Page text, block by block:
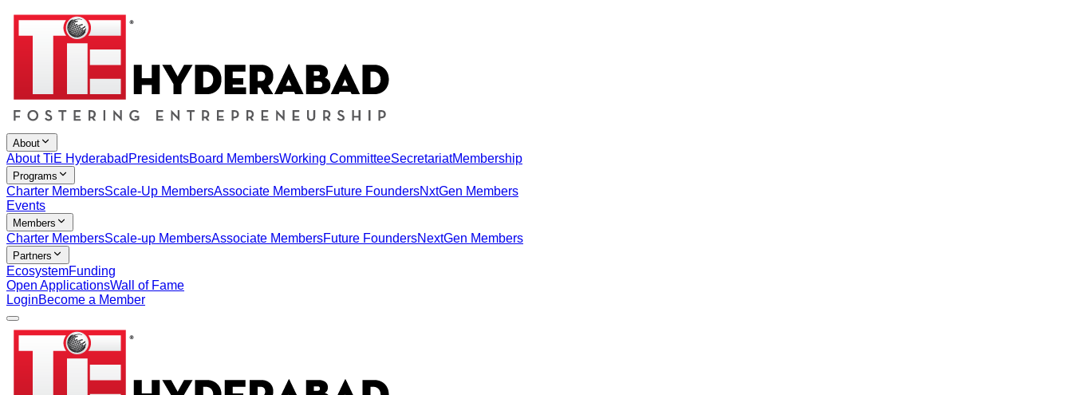
About
About TiE Hyderabad PresidentsBoard MembersWorking CommitteeSecretariatMembership
Programs
Charter MembersScale-Up MembersAssociate MembersFuture FoundersNxtGen Members
Events
Members
Charter MembersScale-up MembersAssociate MembersFuture FoundersNextGen Members
Partners
EcosystemFunding
Open ApplicationsWall of Fame
LoginBecome a Member